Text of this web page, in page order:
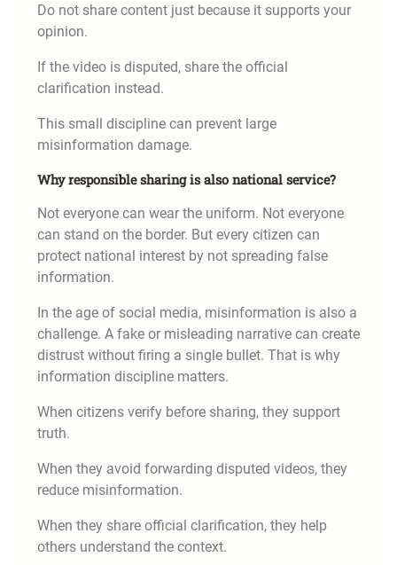
Do not share content just because it supports your
opinion.
If the video is disputed, share the official
clarification instead.
This small discipline can prevent large
misinformation damage.
Why responsible sharing is also national service?
Not everyone can wear the uniform. Not everyone
can stand on the border. But every citizen can
protect national interest by not spreading false
information.
In the age of social media, misinformation is also a
challenge. A fake or misleading narrative can create
distrust without firing a single bullet. That is why
information discipline matters.
When citizens verify before sharing, they support
truth.
When they avoid forwarding disputed videos, they
reduce misinformation.
When they share official clarification, they help
others understand the context.